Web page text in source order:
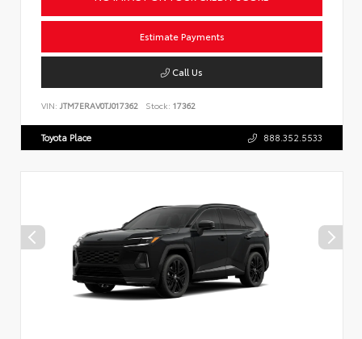
Estimate Payments
Call Us
VIN: JTM7ERAV0TJ017362 Stock: 17362
Toyota Place 888.352.5533